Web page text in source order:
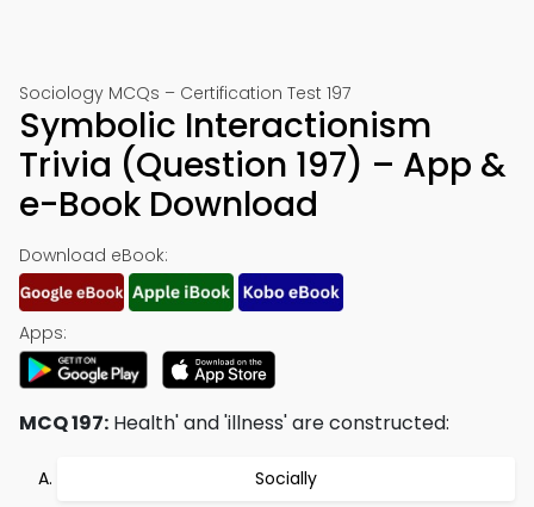
Sociology MCQs – Certification Test 197
Symbolic Interactionism
Trivia (Question 197) – App &
e-Book Download
Download eBook:
Apps:
MCQ 197: Health' and 'illness' are constructed:
Socially